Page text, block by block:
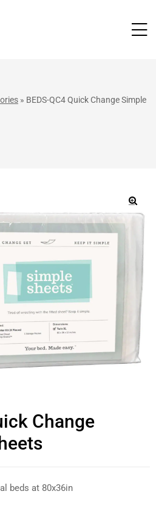
» BEDS-QC4 Quick Change Simple
🔍
Change
beds at 80x36in